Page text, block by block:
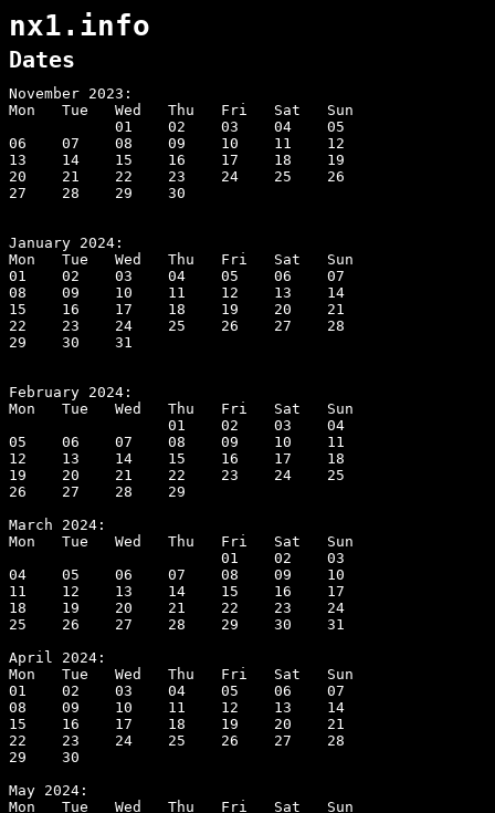
nx1.info
Dates
November 2023:
Mon   Tue   Wed   Thu   Fri   Sat   Sun
            01    02    03    04    05
06    07    08    09    10    11    12
13    14    15    16    17    18    19
20    21    22    23    24    25    26
27    28    29    30
January 2024:
Mon   Tue   Wed   Thu   Fri   Sat   Sun
01    02    03    04    05    06    07
08    09    10    11    12    13    14
15    16    17    18    19    20    21
22    23    24    25    26    27    28
29    30    31
February 2024:
Mon   Tue   Wed   Thu   Fri   Sat   Sun
                  01    02    03    04
05    06    07    08    09    10    11
12    13    14    15    16    17    18
19    20    21    22    23    24    25
26    27    28    29
March 2024:
Mon   Tue   Wed   Thu   Fri   Sat   Sun
                        01    02    03
04    05    06    07    08    09    10
11    12    13    14    15    16    17
18    19    20    21    22    23    24
25    26    27    28    29    30    31
April 2024:
Mon   Tue   Wed   Thu   Fri   Sat   Sun
01    02    03    04    05    06    07
08    09    10    11    12    13    14
15    16    17    18    19    20    21
22    23    24    25    26    27    28
29    30
May 2024:
Mon   Tue   Wed   Thu   Fri   Sat   Sun